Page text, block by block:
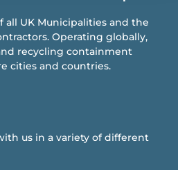
all UK Municipalities and the
Operating globally,
recycling containment
cities and countries.
us in a variety of different